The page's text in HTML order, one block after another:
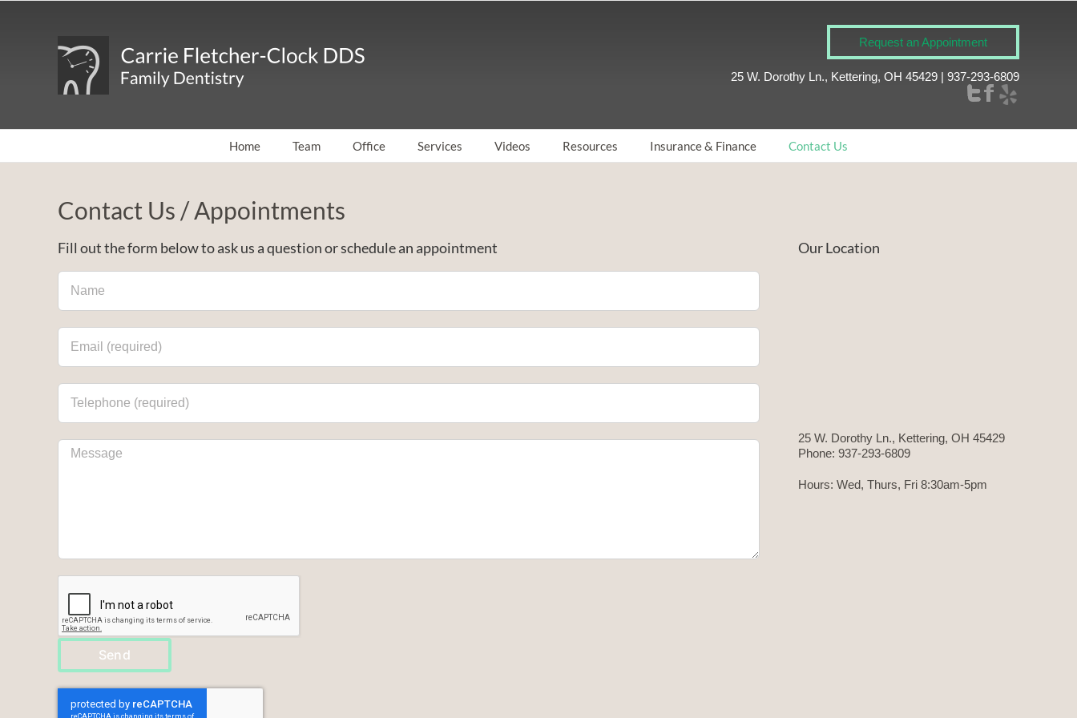
Request an Appointment
25 W. Dorothy Ln., Kettering, OH 45429 | 937-293-6809
Home Team Office Services Videos Resources Insurance & Finance Contact Us
Contact Us / Appointments
Fill out the form below to ask us a question or schedule an appointment Our Location
25 W. Dorothy Ln., Kettering, OH 45429
Phone: 937-293-6809
Hours: Wed, Thurs, Fri 8:30am-5pm